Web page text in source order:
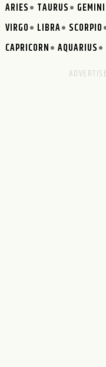
ARIES TAURUS GEMINI
VIRGO
LIBRA SCORPIO
CAPRICORN
AQUARIUS